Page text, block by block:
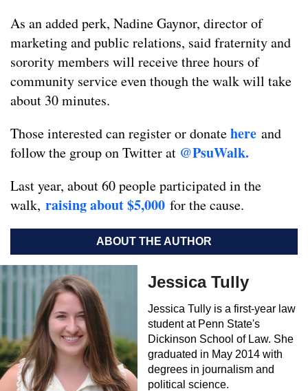
As an added perk, Nadine Gaynor, director of
marketing and public relations, said fraternity and
sorority members will receive three hours of
community service even though the walk will take
about 30 minutes.
Those interested can register or donatehere and
follow the group on Twitter at @PsuWalk.
Last year, about 60 people participated in the
walk, raising about $5,000 for the cause.
ABOUT THE AUTHOR
Jessica Tully
Jessica Tully is a first-year law
student at Penn State's
Dickinson School of Law. She
graduated in May 2014 with
degrees in journalism and
political science.